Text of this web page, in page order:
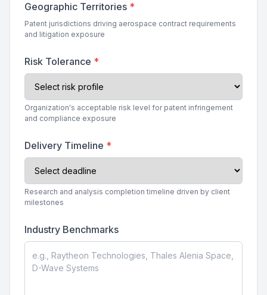
Geographic Territories *
Patent jurisdictions driving aerospace contract requirements
and litigation exposure
Risk Tolerance *
Organization's acceptable risk level for patent infringement
and compliance exposure
Delivery Timeline *
Research and analysis completion timeline driven by client
milestones
Industry Benchmarks